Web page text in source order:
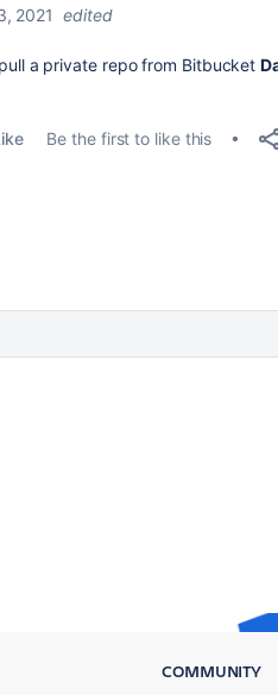
2021 edited
a private repo from Bitbucket
Be the first to like this
COMMUNITY